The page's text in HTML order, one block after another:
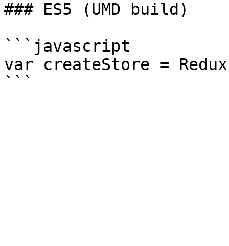
### ES5 (UMD build)
```javascript
var createStore =